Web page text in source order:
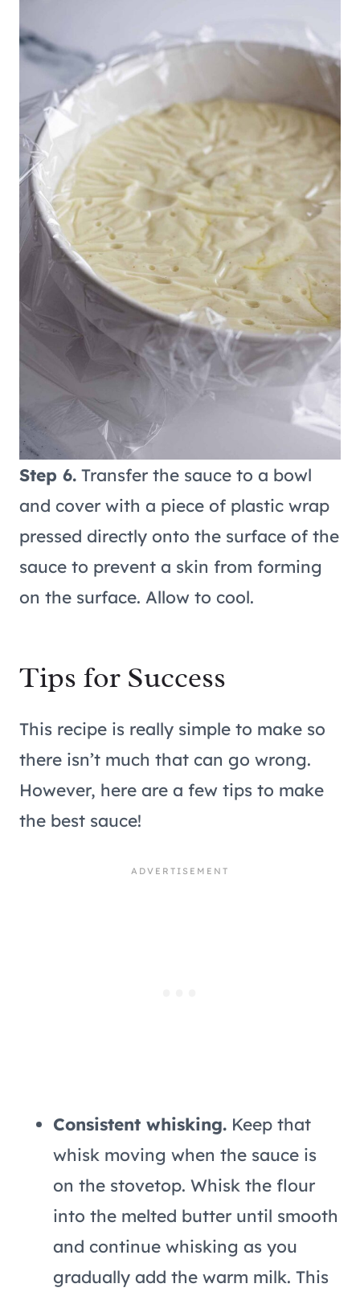
Step 6. Transfer the sauce to a bowl
and cover with a piece of plastic wrap
pressed directly onto the surface of the
sauce to prevent a skin from forming
on the surface. Allow to cool.
Tips for Success
This recipe is really simple to make so
there isn’t much that can go wrong.
However, here are a few tips to make
the best sauce!
Consistent whisking. Keep that
whisk moving when the sauce is
on the stovetop. Whisk the flour
into the melted butter until smooth
and continue whisking as you
gradually add the warm milk. This